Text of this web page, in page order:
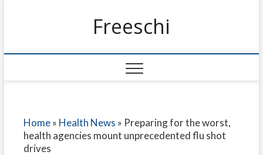
Freeschi
Home» Health News » Preparing for the worst,
health agencies mount unprecedented flu shot
drives